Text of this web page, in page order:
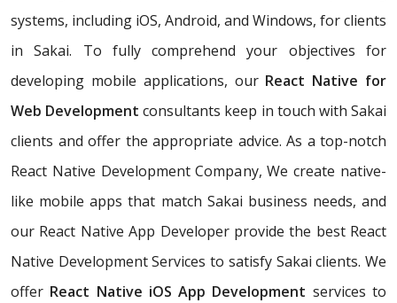
systems, including iOS, Android, and Windows, for clients
in Sakai. To fully comprehend your objectives for
developing mobile applications, our React Native for
Web Development consultants keep in touch with Sakai
clients and offer the appropriate advice. As a top-notch
React Native Development Company, We create native-
like mobile apps that match Sakai business needs, and
our React Native App Developer provide the best React
Native Development Services to satisfy Sakai clients. We
offer React Native iOS App Development services to